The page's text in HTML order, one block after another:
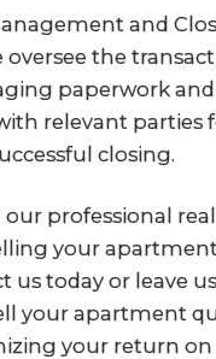
and
oversee the
paperwork and
relevant parties
closing.
professional
your
us today or leave
your apartment
your return on